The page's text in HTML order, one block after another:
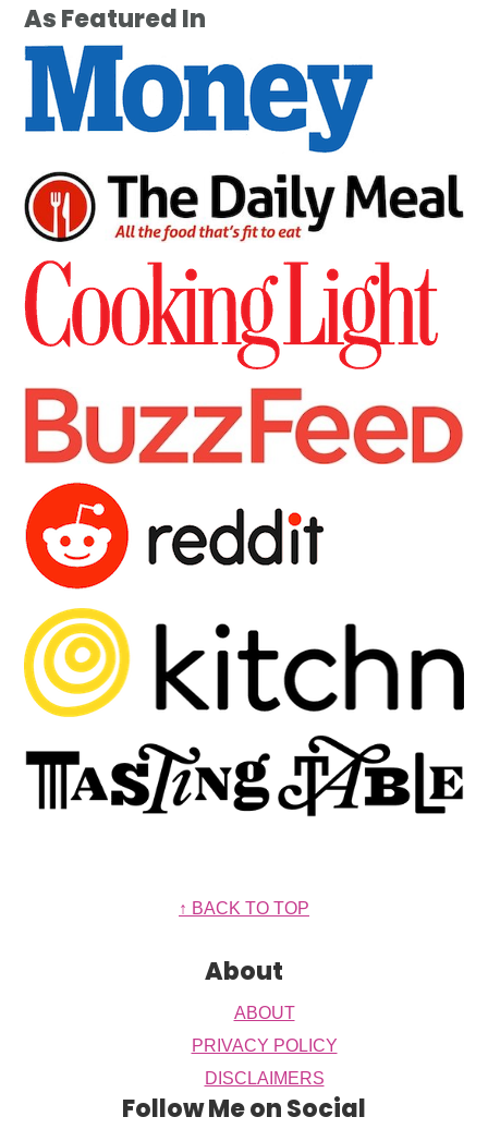
As Featured In
↑ BACK TO TOP
About
ABOUT
PRIVACY POLICY
DISCLAIMERS
Follow Me on Social